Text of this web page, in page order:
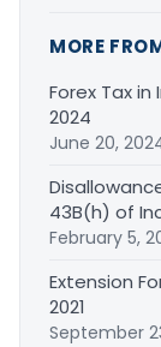
MORE
Forex Tax
2024
June 20,
43B(h) of
February 5,
Extension
2021
September